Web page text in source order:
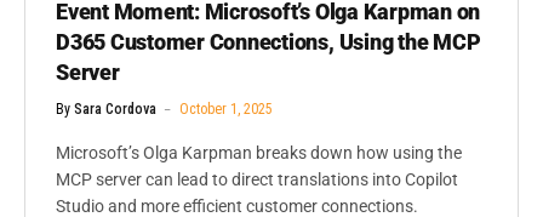
Event Moment: Microsoft’s Olga Karpman on
D365 Customer Connections, Using the MCP
Server
By Sara Cordova October 1, 2025
Microsoft’s Olga Karpman breaks down how using the
MCP server can lead to direct translations into Copilot
Studio and more efficient customer connections.